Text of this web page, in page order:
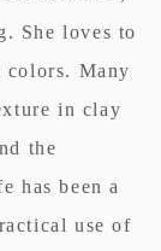
She loves to
colors. Many
in clay
the
has been a
use of